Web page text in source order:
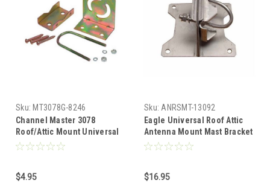
Sku: MT3078G-8246
Channel Master 3078
Roof/Attic Mount Universal
Antenna Bracket Mast
Off-Air HDTV, Part # CM-3078
$4.95
Sku: ANRSMT-13092
Eagle Universal Roof Attic
Antenna Mount Mast Bracket
Support Mini-State Home HD
Air HDTV
$16.95